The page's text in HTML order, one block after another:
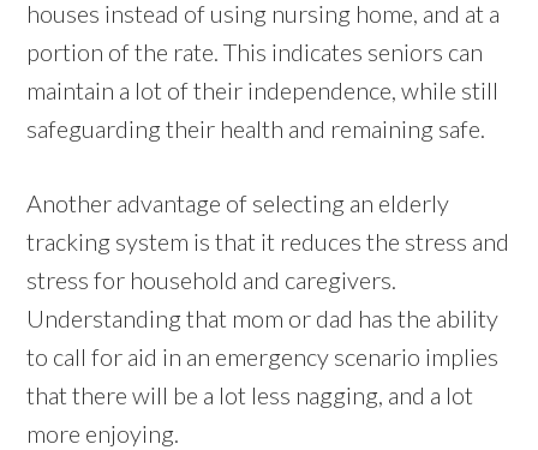
houses instead of using nursing home, and at a
portion of the rate. This indicates seniors can
maintain a lot of their independence, while still
safeguarding their health and remaining safe.
Another advantage of selecting an elderly
tracking system is that it reduces the stress and
stress for household and caregivers.
Understanding that mom or dad has the ability
to call for aid in an emergency scenario implies
that there will be a lot less nagging, and a lot
more enjoying.